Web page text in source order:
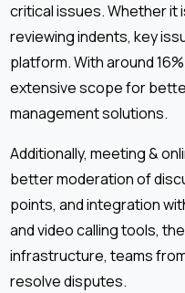
critical issues. Whether it
reviewing indents, key
platform. With around
extensive scope for
management solutions.
Additionally, meeting &
better moderation of
points, and integration
and video calling tools,
infrastructure, teams
resolve disputes.